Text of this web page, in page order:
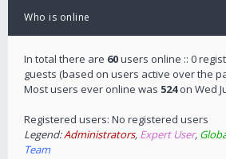
Who is online
In total there are 60users online :: 0
guests (based on users active over the
Most users ever online was 524on Wed
Registered users: No registered users
Legend:Administrators, Expert User,
Team